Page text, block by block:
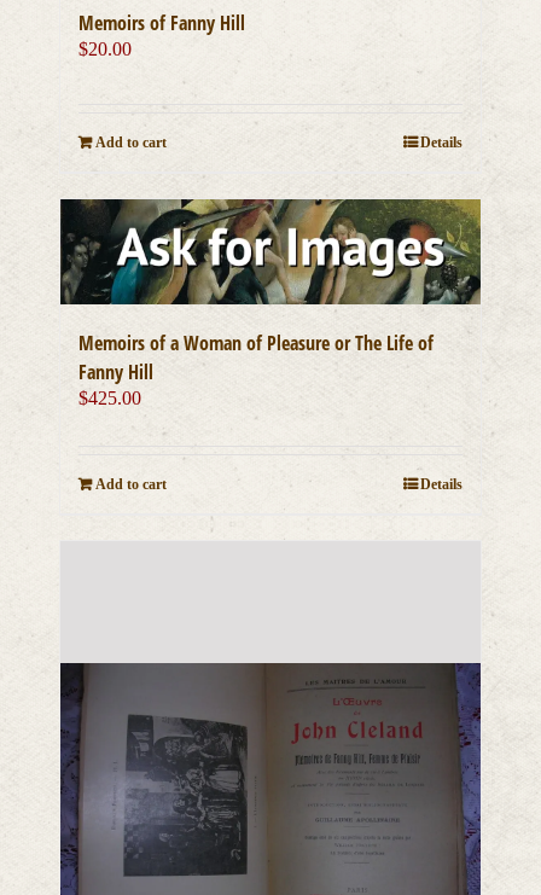
Memoirs of Fanny Hill
$20.00
Add to cart Details
Memoirs of a Woman of Pleasure or The Life of
Fanny Hill
$425.00
Add to cart Details